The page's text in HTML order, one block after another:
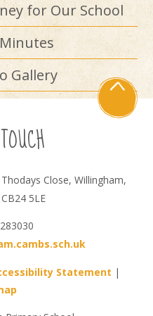
for Our School
Gallery
Close, Willingham,
5LE
Statement |